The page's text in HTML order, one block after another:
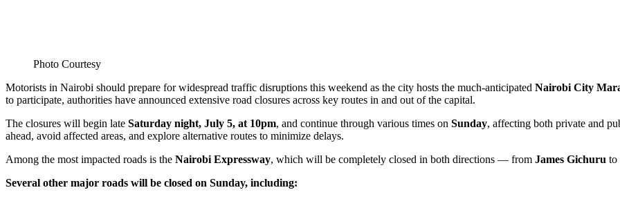
Photo Courtesy
Motorists in Nairobi should prepare for widespread traffic disruptions this weekend as the city hosts the much-anticipated Nairobi City
to participate, authorities have announced extensive road closures across key routes in and out of the capital.
The closures will begin late Saturday night, July 5, at 10pm, and continue through various times on Sunday, affecting both private and
ahead, avoid affected areas, and explore alternative routes to minimize delays.
Among the most impacted roads is the Nairobi Expressway, which will be completely closed in both directions — from James Gichuru to
Several other major roads will be closed on Sunday, including: